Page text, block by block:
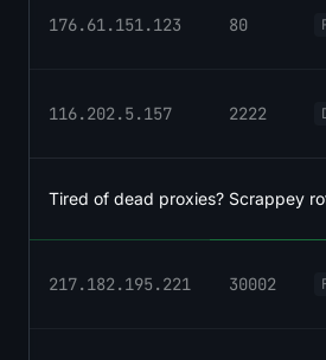
176.61.151.123 80
116.202.5.157 2222
Tired of dead proxies? Scrappey
217.182.195.221 30002